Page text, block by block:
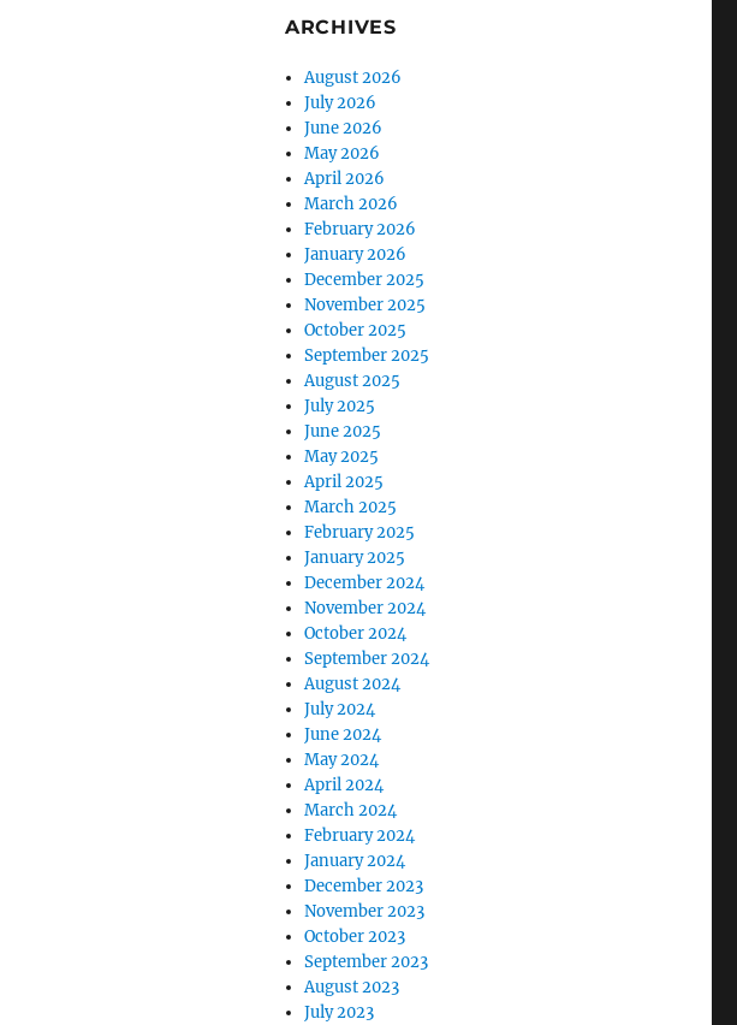
ARCHIVES
August 2026
July 2026
June 2026
May 2026
April 2026
March 2026
February 2026
January 2026
December 2025
November 2025
October 2025
September 2025
August 2025
July 2025
June 2025
May 2025
April 2025
March 2025
February 2025
January 2025
December 2024
November 2024
October 2024
September 2024
August 2024
July 2024
June 2024
May 2024
April 2024
March 2024
February 2024
January 2024
December 2023
November 2023
October 2023
September 2023
August 2023
July 2023